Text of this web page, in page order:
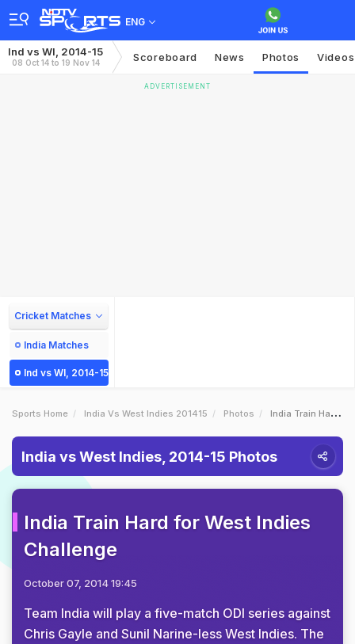
ENG
Ind vs WI, 2014-15
08 Oct 14 to 19 Nov 14 Scoreboard News Photos Videos
ADVERTISEMENT
Cricket Matches
India Matches
Ind vs WI, 2014-15
Sports Home India Vs West Indies 201415 Photos India Train Hard For West Indies Challenge
India vs West Indies, 2014-15 Photos
India Train Hard for West Indies
Challenge
October 07, 2014 19:45
Team India will play a five-match ODI series against
Chris Gayle and Sunil Narine-less West Indies. The